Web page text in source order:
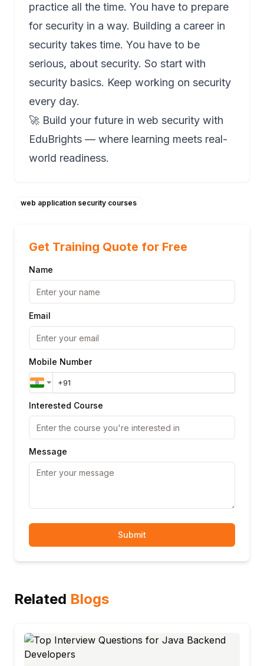
practice all the time. You have to prepare
for security in a way. Building a career in
security takes time. You have to be
serious, about security. So start with
security basics. Keep working on security
every day.
🚀 Build your future in web security with
EduBrights — where learning meets real-
world readiness.
web application security courses
Get Training Quote for Free
Name
Email
Mobile Number
Interested Course
Message
Submit
Related Blogs